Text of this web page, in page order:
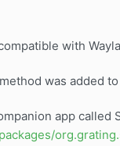
with
was added
app called